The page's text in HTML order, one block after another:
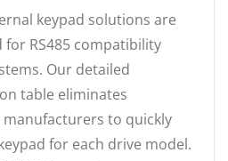
keypad solutions are
for RS485 compatibility
Our detailed
table eliminates
manufacturers to quickly
for each drive model.